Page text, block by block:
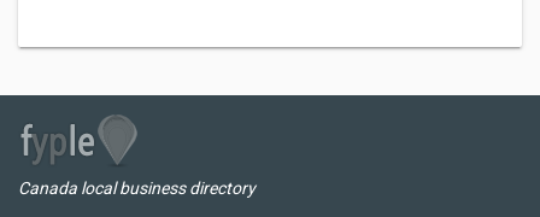
Canada local business directory